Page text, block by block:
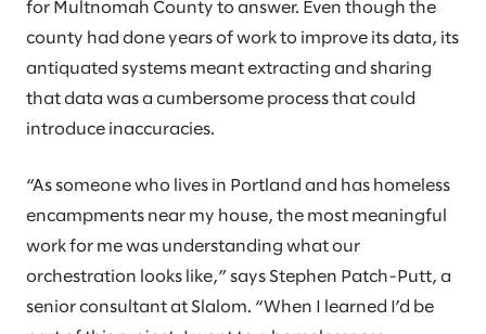
for Multnomah County to answer. Even though the
county had done years of work to improve its data, its
antiquated systems meant extracting and sharing
that data was a cumbersome process that could
introduce inaccuracies.
“As someone who lives in Portland and has homeless
encampments near my house, the most meaningful
work for me was understanding what our
orchestration looks like,” says Stephen Patch-Putt, a
senior consultant at Slalom. “When I learned I’d be